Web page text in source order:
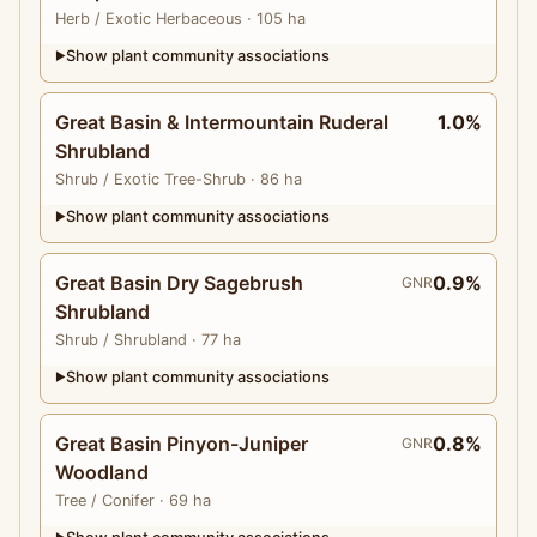
Herb / Exotic Herbaceous · 105 ha
▶Show plant community associations
Great Basin & Intermountain Ruderal
Shrubland
Shrub / Exotic Tree-Shrub · 86 ha
1.0%
▶Show plant community associations
Great Basin Dry Sagebrush
Shrubland
Shrub / Shrubland · 77 ha
GNR0.9%
▶Show plant community associations
Great Basin Pinyon-Juniper
Woodland
Tree / Conifer · 69 ha
GNR0.8%